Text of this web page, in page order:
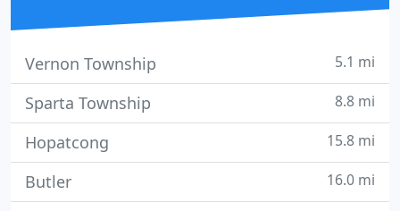
Vernon Township 5.1 mi
Sparta Township 8.8 mi
Hopatcong 15.8 mi
Butler 16.0 mi